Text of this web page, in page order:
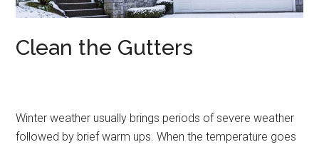
Clean the Gutters
Winter weather usually brings periods of severe weather
followed by brief warm ups. When the temperature goes